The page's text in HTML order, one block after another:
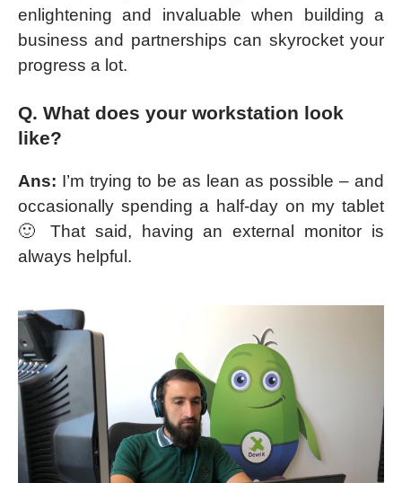
enlightening and invaluable when building a
business and partnerships can skyrocket your
progress a lot.
Q. What does your workstation look
like?
Ans: I’m trying to be as lean as possible – and
occasionally spending a half-day on my tablet
🙂 That said, having an external monitor is
always helpful.